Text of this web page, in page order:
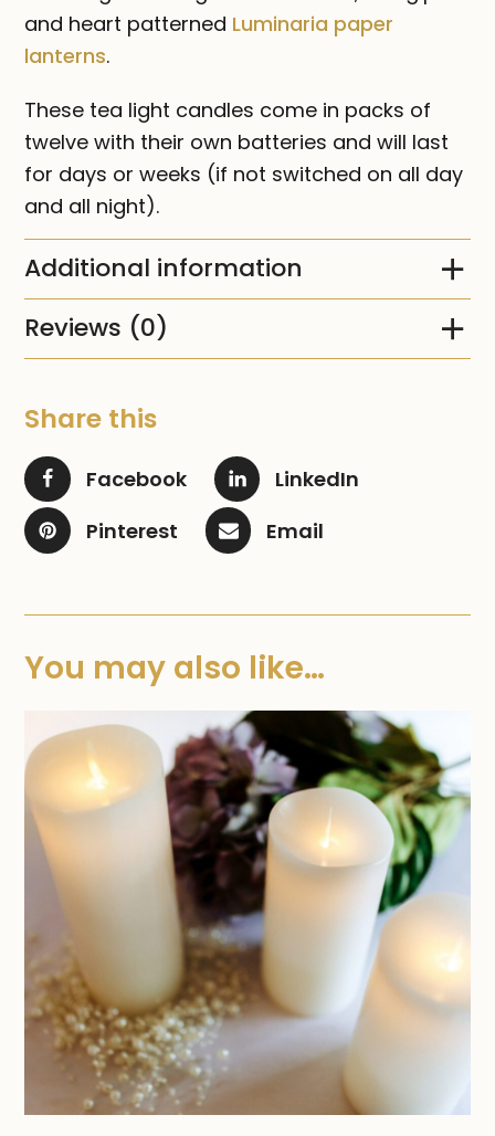
and heart patterned Luminaria paper
lanterns.
These tea light candles come in packs of
twelve with their own batteries and will last
for days or weeks (if not switched on all day
and all night).
Additional information
Reviews (0)
Share this
Facebook
LinkedIn
Pinterest
Email
You may also like…